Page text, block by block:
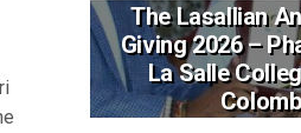
The Lasallian
Giving 2026 –
La Salle